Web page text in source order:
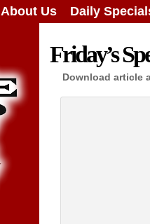
About Us Daily
Friday’s
Download article